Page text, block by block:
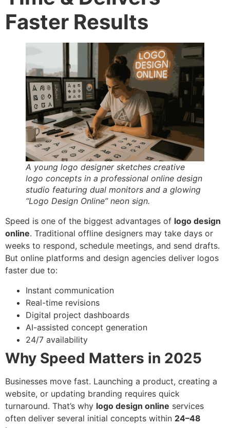
Faster Results
A young logo designer sketches creative
logo concepts in a professional online design
studio featuring dual monitors and a glowing
“Logo Design Online” neon sign.
Speed is one of the biggest advantages of logo design
online. Traditional offline designers may take days or
weeks to respond, schedule meetings, and send drafts.
But online platforms and design agencies deliver logos
faster due to:
Instant communication
Real-time revisions
Digital project dashboards
AI-assisted concept generation
24/7 availability
Why Speed Matters in 2025
Businesses move fast. Launching a product, creating a
website, or updating branding requires quick
turnaround. That’s why logo design online services
often deliver several initial concepts within 24–48